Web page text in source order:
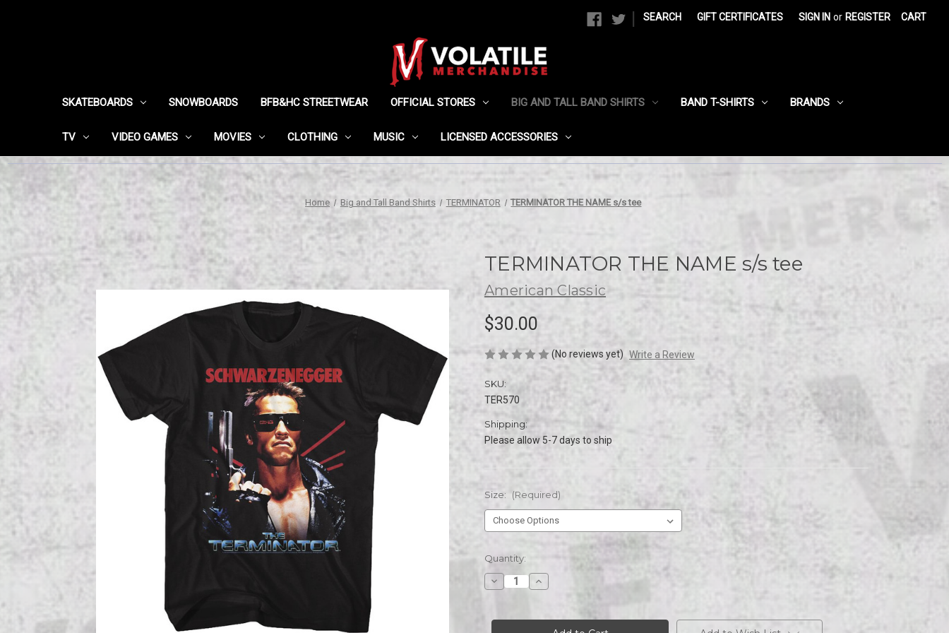
SEARCH GIFT CERTIFICATES SIGN IN or REGISTER CART
SKATEBOARDS SNOWBOARDS BFB&HC STREETWEAR OFFICIAL STORES BIG AND TALL BAND SHIRTS BAND T-SHIRTS BRANDS
TV VIDEO GAMES MOVIES CLOTHING MUSIC LICENSED ACCESSORIES
Home Big and Tall Band Shirts TERMINATOR TERMINATOR THE NAME s/s tee
TERMINATOR THE NAME s/s tee
American Classic
$30.00
(No reviews yet) Write a Review
SKU:
TER570
Shipping:
Please allow 5-7 days to ship
Size: (Required)
Current
Stock:
Quantity:
Decrease
Quantity
THE
Increase
Quantity
THE
NAME